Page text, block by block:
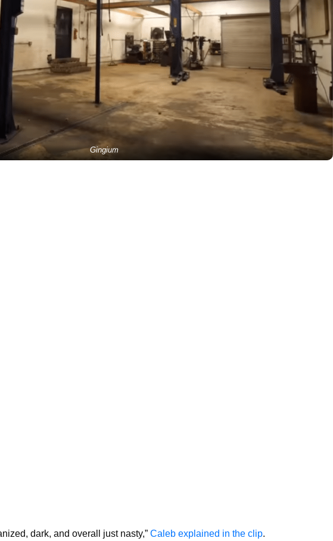
Gingium
dark, and overall just nasty,” Caleb explained in the clip.